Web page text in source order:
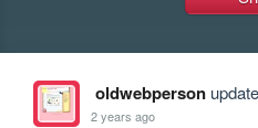
oldwebperson
2 years ago